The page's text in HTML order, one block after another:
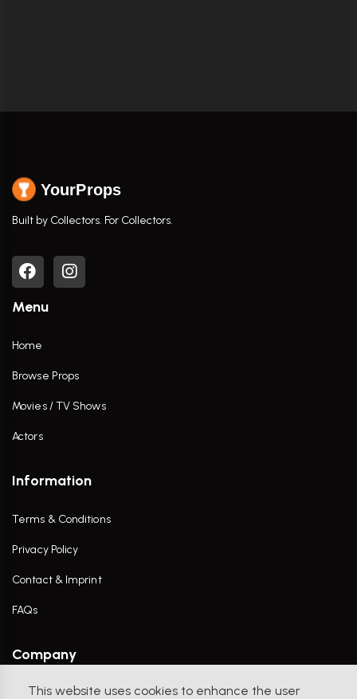
This website uses cookies to enhance the user
YourProps
Built by Collectors. For Collectors.
Menu
Home
Browse Props
Movies / TV Shows
Actors
Information
Terms & Conditions
Privacy Policy
Contact & Imprint
FAQs
Company
Contact Us